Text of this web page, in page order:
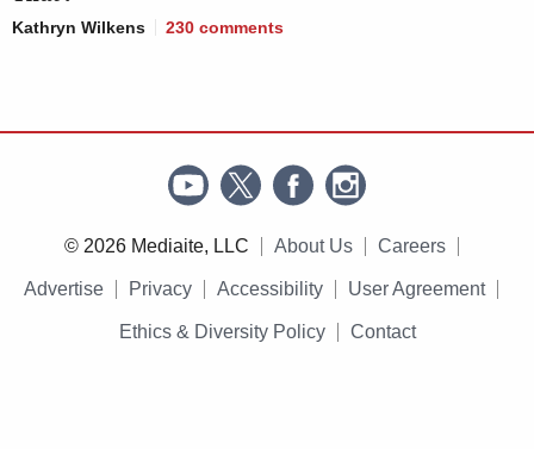
Kathryn Wilkens 230 comments
© 2026 Mediaite, LLC About Us Careers
Advertise Privacy Accessibility User Agreement
Ethics & Diversity Policy Contact